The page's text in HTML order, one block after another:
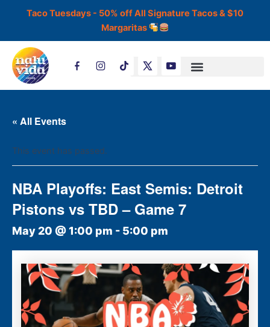
Taco Tuesdays - 50% off All Signature Tacos & $10
Margaritas
T
i
t
« All Events
This event has passed.
NBA Playoffs: East Semis: Detroit
Pistons vs TBD – Game 7
May 20 @ 1:00 pm - 5:00 pm